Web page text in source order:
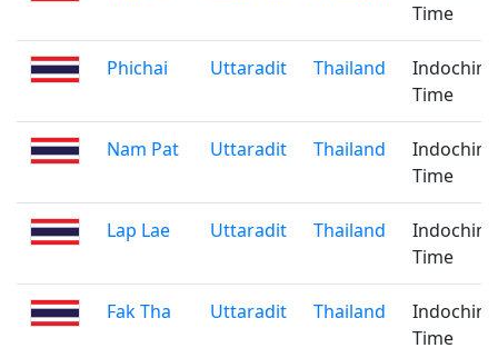
Time
Phichai Uttaradit Thailand
Indochina
Time
Nam Pat Uttaradit Thailand
Indochina
Time
Lap Lae Uttaradit Thailand
Indochina
Time
Fak Tha Uttaradit Thailand
Indochina
Time